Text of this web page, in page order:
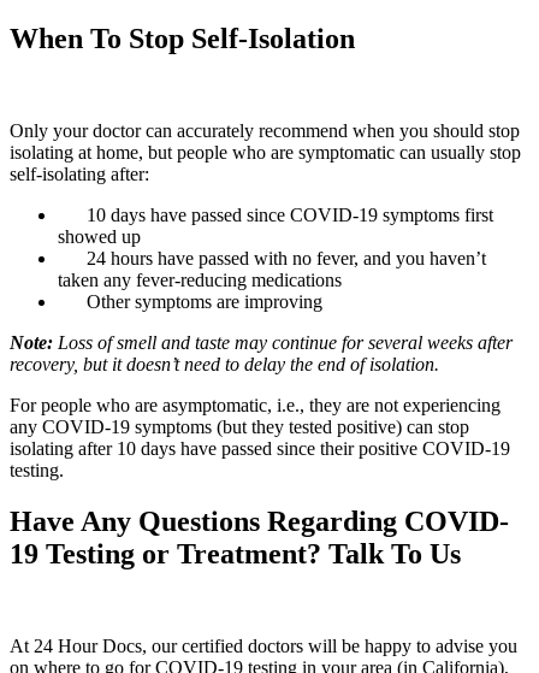
When To Stop Self-Isolation
Only your doctor can accurately recommend when you should stop
isolating at home, but people who are symptomatic can usually stop
self-isolating after:
10 days have passed since COVID-19 symptoms first
showed up
24 hours have passed with no fever, and you haven’t
taken any fever-reducing medications
Other symptoms are improving
Note: Loss of smell and taste may continue for several weeks after
recovery, but it doesn’t need to delay the end of isolation.
For people who are asymptomatic, i.e., they are not experiencing
any COVID-19 symptoms (but they tested positive) can stop
isolating after 10 days have passed since their positive COVID-19
testing.
Have Any Questions Regarding COVID-
19 Testing or Treatment? Talk To Us
At 24 Hour Docs, our certified doctors will be happy to advise you
on where to go for COVID-19 testing in your area (in California),